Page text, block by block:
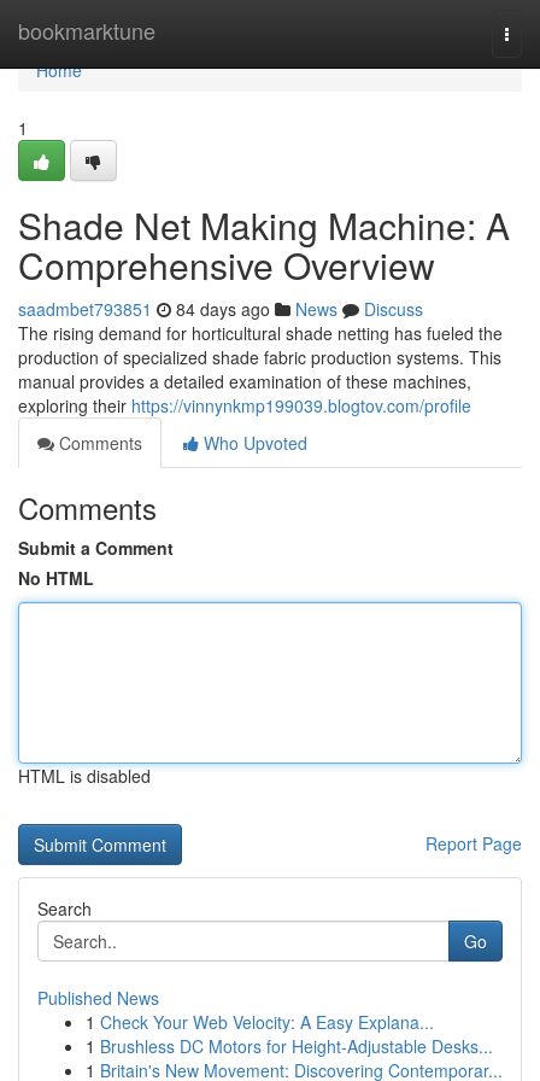
bookmarktune
Home
Home
1
Shade Net Making Machine: A
Comprehensive Overview
saadmbet793851 84 days ago News
Discuss
The rising demand for horticultural shade netting has fueled the
production of specialized shade fabric production systems. This
manual provides a detailed examination of these machines,
exploring their https://vinnynkmp199039.blogtov.com/profile
Comments
Who Upvoted
Comments
Submit a Comment
No HTML
HTML is disabled
Report Page
Search
Go
Published News
1 Check Your Web Velocity: A Easy Explana...
1 Brushless DC Motors for Height-Adjustable Desks...
1 Britain's New Movement: Discovering Contemporar...